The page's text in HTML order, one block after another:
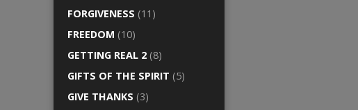
FORGIVENESS (11)
FREEDOM (10)
GETTING REAL 2 (8)
GIFTS OF THE SPIRIT (5)
GIVE THANKS (3)